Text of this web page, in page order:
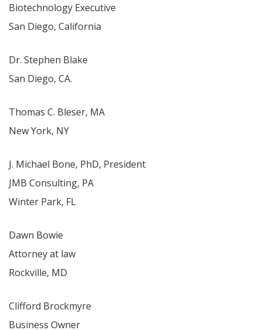
Biotechnology Executive
San Diego, California
Dr. Stephen Blake
San Diego, CA.
Thomas C. Bleser, MA
New York, NY
J. Michael Bone, PhD, President
JMB Consulting, PA
Winter Park, FL
Dawn Bowie
Attorney at law
Rockville, MD
Clifford Brockmyre
Business Owner